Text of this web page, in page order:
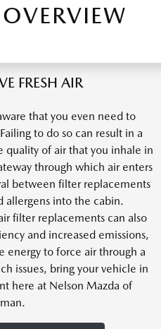
FRESH AIR
that you even need to
to do so can result in a
quality of air that you inhale in
through which air enters
between filter replacements
allergens into the cabin.
filter replacements can also
and increased emissions,
energy to force air through a
issues, bring your vehicle in
here at Nelson Mazda of